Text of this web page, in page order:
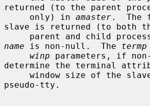
returned (to the parent
     only) in
amaster.  The
slave is returned (to both
parent and child
name is non-null.  The termp
winp parameters, if
determine the terminal
pseudo-tty.